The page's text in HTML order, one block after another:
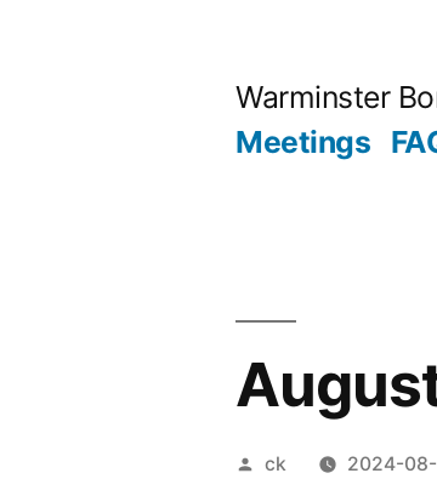
Warminster
Meetings
Posted
ck 2024-08-